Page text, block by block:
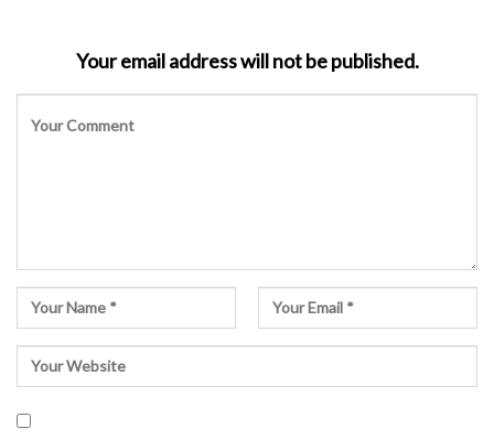
Your email address will not be published.